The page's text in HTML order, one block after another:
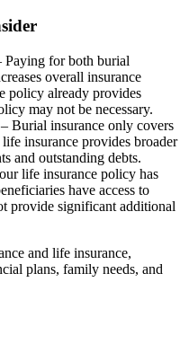
Paying for both burial
overall insurance
policy already provides
may not be necessary.
– Burial insurance only covers
insurance provides broader
and outstanding debts.
life insurance policy has
have access to
provide significant additional
and life insurance,
plans, family needs, and